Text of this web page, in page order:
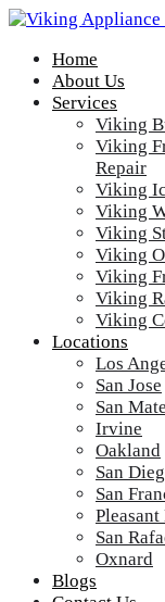
Home
About Us
Services
Viking
Viking
Repair
Viking
Viking
Viking
Viking
Viking
Viking
Viking
Locations
Los
San Jose
San
Irvine
Oakland
San
San
San
Oxnard
Blogs